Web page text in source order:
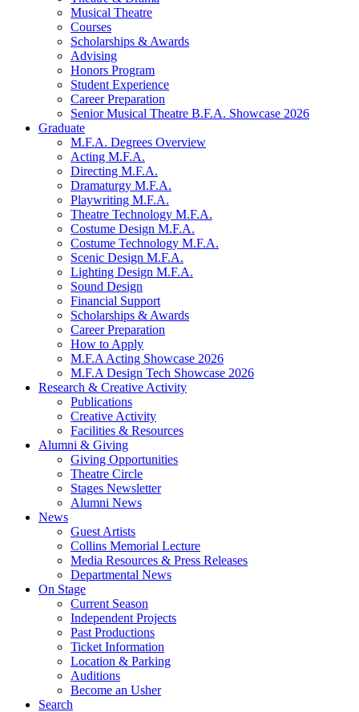
Musical Theatre
Courses
Scholarships & Awards
Advising
Honors Program
Student Experience
Career Preparation
Senior Musical Theatre B.F.A. Showcase 2026
Graduate
M.F.A. Degrees Overview
Acting M.F.A.
Directing M.F.A.
Dramaturgy M.F.A.
Playwriting M.F.A.
Theatre Technology M.F.A.
Costume Design M.F.A.
Costume Technology M.F.A.
Scenic Design M.F.A.
Lighting Design M.F.A.
Sound Design
Financial Support
Scholarships & Awards
Career Preparation
How to Apply
M.F.A Acting Showcase 2026
M.F.A Design Tech Showcase 2026
Research & Creative Activity
Publications
Creative Activity
Facilities & Resources
Alumni & Giving
Giving Opportunities
Theatre Circle
Stages Newsletter
Alumni News
News
Guest Artists
Collins Memorial Lecture
Media Resources & Press Releases
Departmental News
On Stage
Current Season
Independent Projects
Past Productions
Ticket Information
Location & Parking
Auditions
Become an Usher
Search